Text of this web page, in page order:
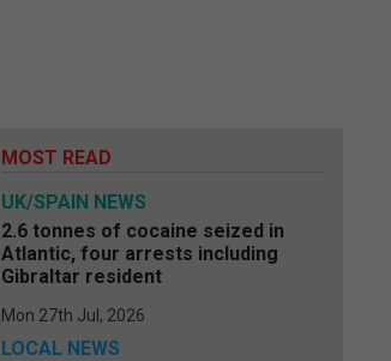
MOST READ
UK/SPAIN NEWS
2.6 tonnes of cocaine seized in
Atlantic, four arrests including
Gibraltar resident
Mon 27th Jul, 2026
LOCAL NEWS